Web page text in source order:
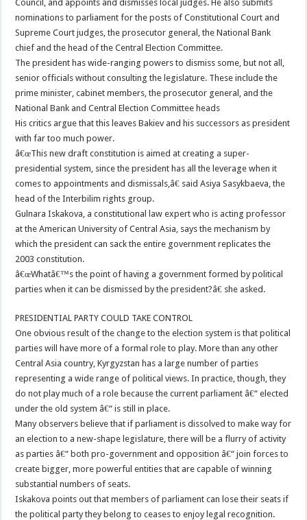
Council, and appoints and dismisses local judges. He also submits
nominations to parliament for the posts of Constitutional Court and
Supreme Court judges, the prosecutor general, the National Bank
chief and the head of the Central Election Committee.
The president has wide-ranging powers to dismiss some, but not all,
senior officials without consulting the legislature. These include the
prime minister, cabinet members, the prosecutor general, and the
National Bank and Central Election Committee heads
His critics argue that this leaves Bakiev and his successors as president
with far too much power.
â€œThis new draft constitution is aimed at creating a super-
presidential system, since the president has all the leverage when it
comes to appointments and dismissals,â€ said Asiya Sasykbaeva, the
head of the Interbilim rights group.
Gulnara Iskakova, a constitutional law expert who is acting professor
at the American University of Central Asia, says the mechanism by
which the president can sack the entire government replicates the
2003 constitution.
â€œWhatâ€™s the point of having a government formed by political
parties when it can be dismissed by the president?â€ she asked.
PRESIDENTIAL PARTY COULD TAKE CONTROL
One obvious result of the change to the election system is that political
parties will have more of a formal role to play. More than any other
Central Asia country, Kyrgyzstan has a large number of parties
representing a wide range of political views. In practice, though, they
do not play much of a role because the current parliament â€“ elected
under the old system â€“ is still in place.
Many observers believe that if parliament is dissolved to make way for
an election to a new-shape legislature, there will be a flurry of activity
as parties â€“ both pro-government and opposition â€“ join forces to
create bigger, more powerful entities that are capable of winning
substantial numbers of seats.
Iskakova points out that members of parliament can lose their seats if
the political party they belong to ceases to enjoy legal recognition.